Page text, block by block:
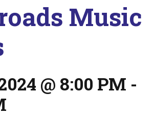
Music
@ 8:00 PM -